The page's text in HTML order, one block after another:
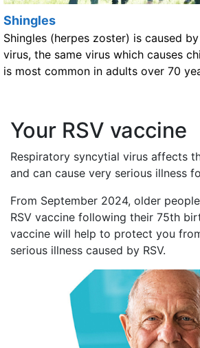
Shingles
Shingles (herpes zoster) is caused
virus, the same virus which causes
is most common in adults over 70
Your RSV vaccine
Respiratory syncytial virus affects
and can cause very serious illness
From September 2024, older
RSV vaccine following their 75th
vaccine will help to protect you
serious illness caused by RSV.